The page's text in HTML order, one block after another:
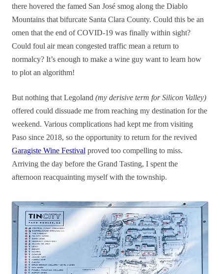
there hovered the famed San José smog along the Diablo
Mountains that bifurcate Santa Clara County. Could this be an
omen that the end of COVID-19 was finally within sight?
Could foul air mean congested traffic mean a return to
normalcy? It’s enough to make a wine guy want to learn how
to plot an algorithm!
But nothing that Legoland (my derisive term for Silicon Valley)
offered could dissuade me from reaching my destination for the
weekend. Various complications had kept me from visiting
Paso since 2018, so the opportunity to return for the revived
Garagiste Wine Festival proved too compelling to miss.
Arriving the day before the Grand Tasting, I spent the
afternoon reacquainting myself with the township.